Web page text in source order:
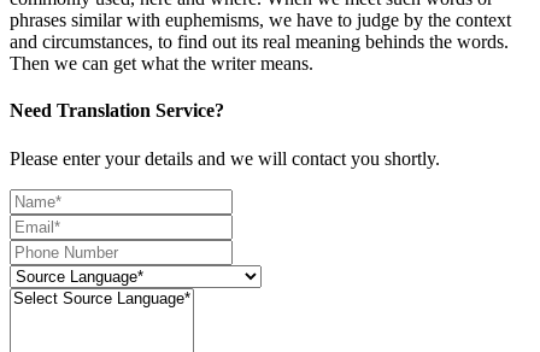
phrases similar with euphemisms, we have to judge by the context
and circumstances, to find out its real meaning behinds the words.
Then we can get what the writer means.
Need Translation Service?
Please enter your details and we will contact you shortly.